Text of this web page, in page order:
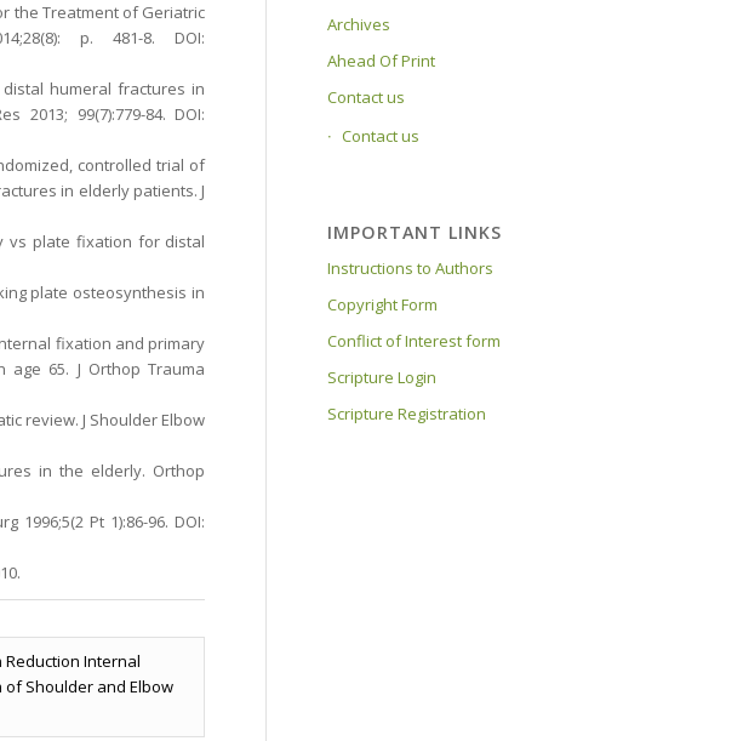
the Treatment of Geriatric
p. 481-8. DOI:
humeral fractures in
99(7):779-84. DOI:
controlled trial of
in elderly patients. J
vs plate fixation for distal
plate osteosynthesis in
fixation and primary
65. J Orthop Trauma
review. J Shoulder Elbow
in the elderly. Orthop
1996;5(2 Pt 1):86-96. DOI:
Reduction Internal
of Shoulder and Elbow
Archives
Ahead Of Print
Contact us
Contact us
IMPORTANT LINKS
Instructions to Authors
Copyright Form
Conflict of Interest form
Scripture Login
Scripture Registration